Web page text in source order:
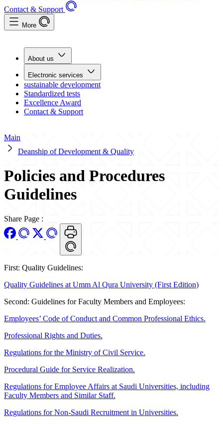
Contact & Support
More
About us
Electronic services
sustainable development
Standardized tests
Excellence Award
Contact & Support
Main
Deanship of Development & Quality
Policies and Procedures
Guidelines
Share Page :
First: Quality Guidelines:
Quality Guidelines at Umm Al Qura University (First Edition)
Second: Guidelines for Faculty Members and Employees:
Employees’ Code of Conduct and Common Professional Ethics.
Professional Rights and Duties.
Regulations for the Ministry of Civil Service.
Procedural Guide for Service Realization.
Regulations for Employee Affairs at Saudi Universities, including
Faculty Members and Similar Staff.
Regulations for Non-Saudi Recruitment in Universities.